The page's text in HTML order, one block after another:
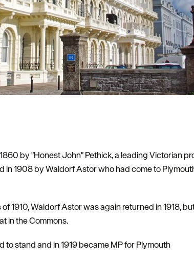
by "Honest John" Pethick, a leading Victorian
1908 by Waldorf Astor who had come to
1910, Waldorf Astor was again returned in 1918,
in the Commons.
to stand and in 1919 became MP for Plymouth